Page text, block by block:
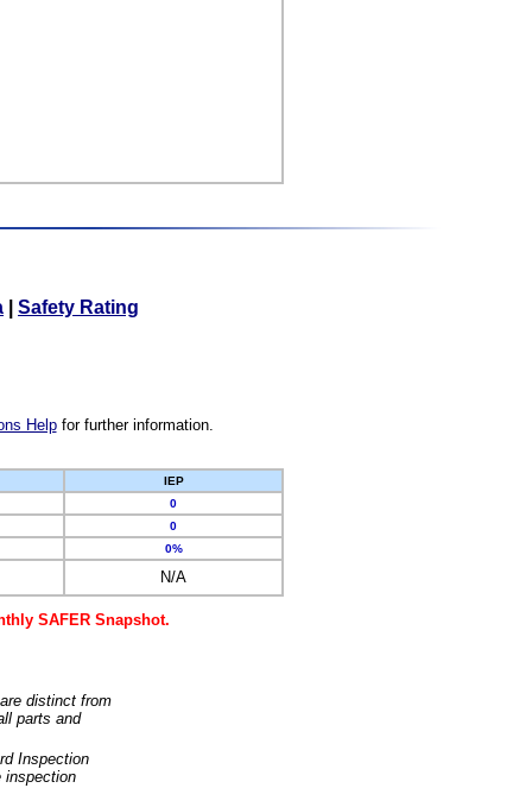
Safety Rating
Helpfor further information.
IEP
0
0
0%
N/A
SAFER Snapshot.
distinct from
parts and
Inspection
inspection